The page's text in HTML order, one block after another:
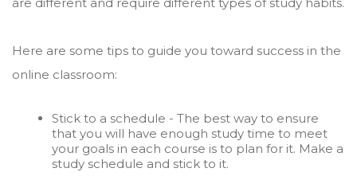
Here are some tips to guide you toward success in the
online classroom:
Stick to a schedule - The best way to ensure
that you will have enough study time to meet
your goals in each course is to plan for it. Make a
study schedule and stick to it.